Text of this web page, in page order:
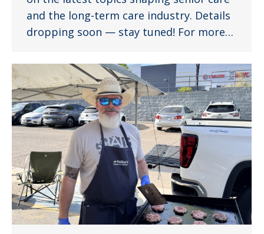
and the long-term care industry. Details
dropping soon — stay tuned! For more…